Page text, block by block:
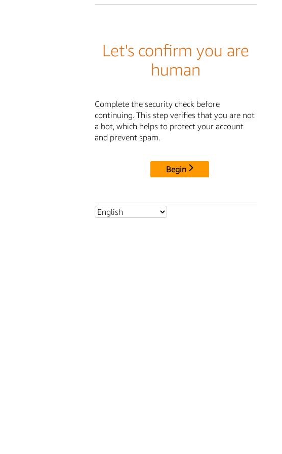
Let's confirm you are
human
Complete the security check before
continuing. This step verifies that you are not
a bot, which helps to protect your account
and prevent spam.
Begin